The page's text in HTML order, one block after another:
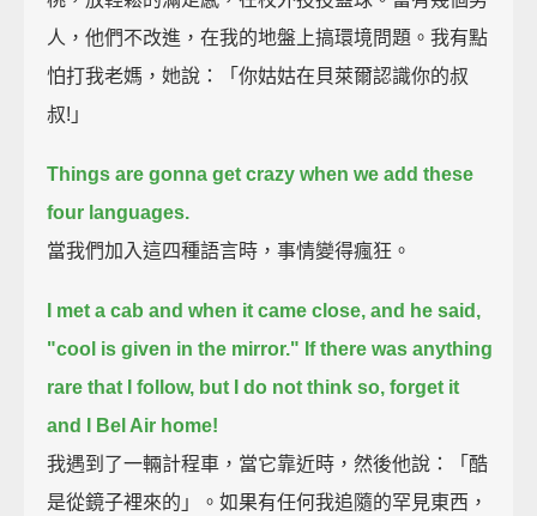
人，他們不改進，在我的地盤上搞環境問題。我有點
怕打我老媽，她說：「你姑姑在貝萊爾認識你的叔
叔!」
Things are gonna get crazy when we add these
four languages.
當我們加入這四種語言時，事情變得瘋狂。
I met a cab and when it came close, and he said,
"cool is given in the mirror." If there was anything
rare that I follow, but I do not think so, forget it
and I Bel Air home!
我遇到了一輛計程車，當它靠近時，然後他說：「酷
是從鏡子裡來的」。如果有任何我追隨的罕見東西，